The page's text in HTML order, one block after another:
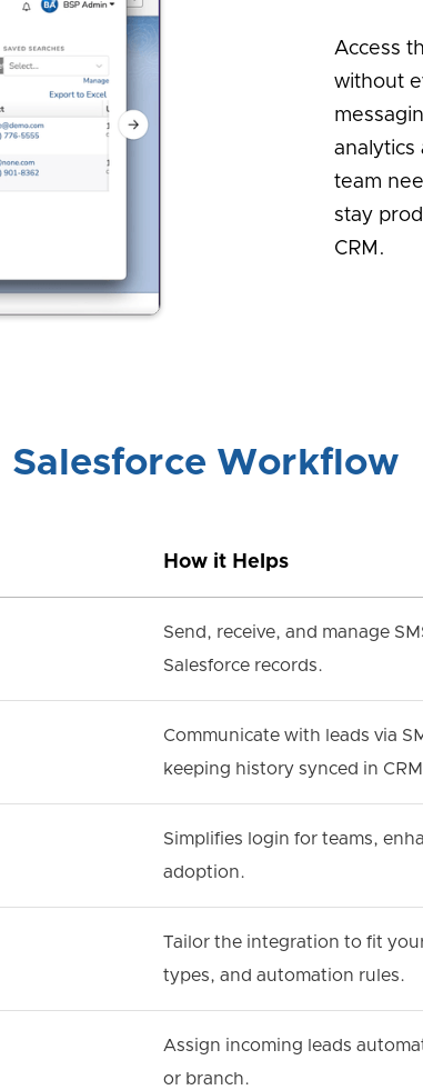
Access
without
team
stay
CRM.
Salesforce Workflow
How it Helps
Send, receive, and manage
Salesforce records.
Communicate with leads via
keeping history synced in
Simplifies login for teams,
adoption.
Tailor the integration to fit
types, and automation rules.
Assign incoming leads
or branch.